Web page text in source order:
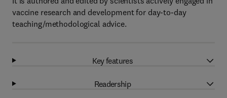
vaccine research and development for day-to-day
teaching/methodological advice.
Key features
Readership